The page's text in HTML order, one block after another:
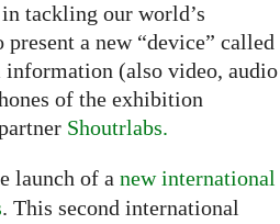
tackling our world’s
a new “device” called
information (also video, audio
of the exhibition
Shoutrlabs.
launch of a new international
. This second international